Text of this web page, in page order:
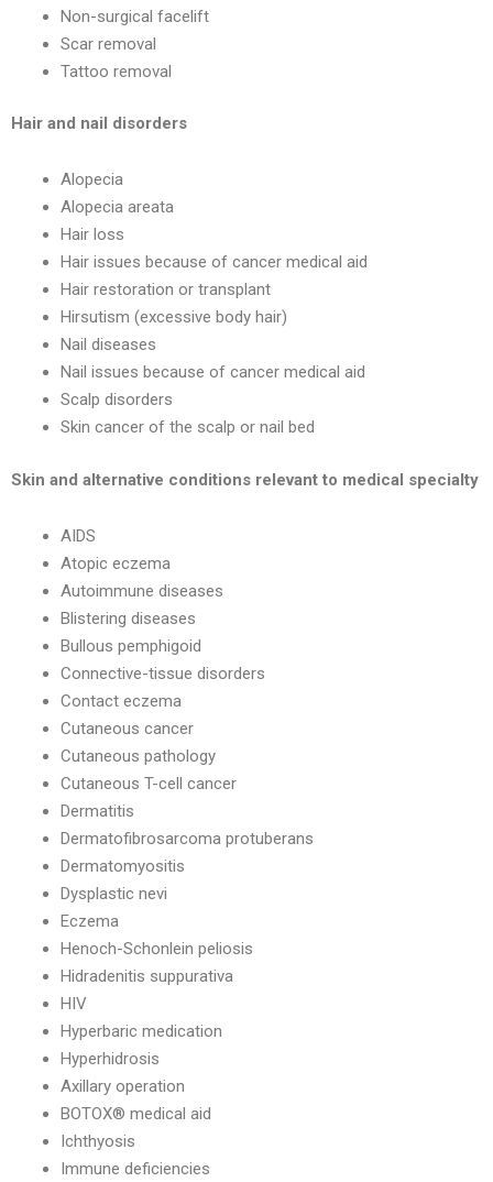
Non-surgical facelift
Scar removal
Tattoo removal
Hair and nail disorders
Alopecia
Alopecia areata
Hair loss
Hair issues because of cancer medical aid
Hair restoration or transplant
Hirsutism (excessive body hair)
Nail diseases
Nail issues because of cancer medical aid
Scalp disorders
Skin cancer of the scalp or nail bed
Skin and alternative conditions relevant to medical specialty
AIDS
Atopic eczema
Autoimmune diseases
Blistering diseases
Bullous pemphigoid
Connective-tissue disorders
Contact eczema
Cutaneous cancer
Cutaneous pathology
Cutaneous T-cell cancer
Dermatitis
Dermatofibrosarcoma protuberans
Dermatomyositis
Dysplastic nevi
Eczema
Henoch-Schonlein peliosis
Hidradenitis suppurativa
HIV
Hyperbaric medication
Hyperhidrosis
Axillary operation
BOTOX® medical aid
Ichthyosis
Immune deficiencies